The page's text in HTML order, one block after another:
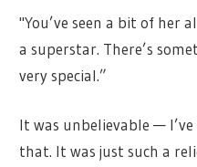
"You’ve seen a bit of her
a superstar. There’s
very special.”
It was unbelievable —
that. It was just such a